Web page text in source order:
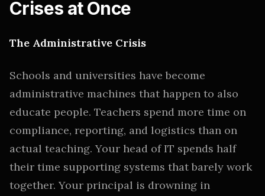
Crises at Once
The Administrative Crisis
Schools and universities have become
administrative machines that happen to also
educate people. Teachers spend more time on
compliance, reporting, and logistics than on
actual teaching. Your head of IT spends half
their time supporting systems that barely work
together. Your principal is drowning in